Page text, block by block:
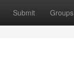
Submit Groups